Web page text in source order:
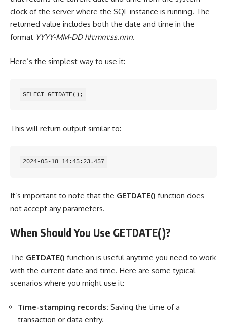
clock of the server where the SQL instance is running. The
returned value includes both the date and time in the
format YYYY-MM-DD hh:mm:ss.nnn.
Here’s the simplest way to use it:
SELECT GETDATE();
This will return output similar to:
2024-05-18 14:45:23.457
It’s important to note that the GETDATE() function does
not accept any parameters.
When Should You Use GETDATE()?
The GETDATE() function is useful anytime you need to work
with the current date and time. Here are some typical
scenarios where you might use it:
Time-stamping records: Saving the time of a
transaction or data entry.